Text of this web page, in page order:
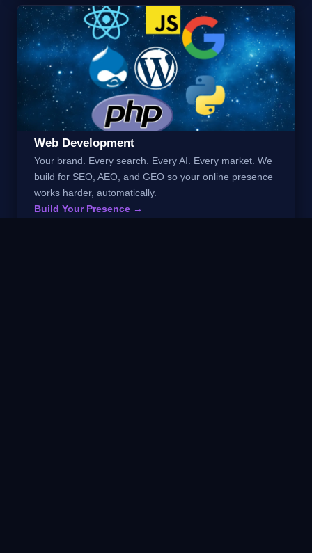
Web Development
Your brand. Every search. Every AI. Every market. We
build for SEO, AEO, and GEO so your online presence
works harder, automatically.
Build Your Presence →